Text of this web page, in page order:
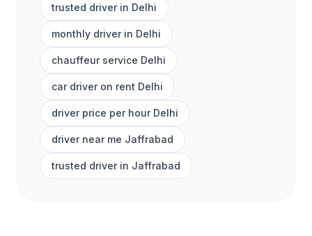
trusted driver in Delhi
monthly driver in Delhi
chauffeur service Delhi
car driver on rent Delhi
driver price per hour Delhi
driver near me Jaffrabad
trusted driver in Jaffrabad